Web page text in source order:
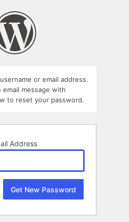
or email address.
email message with
to reset your password.
Address